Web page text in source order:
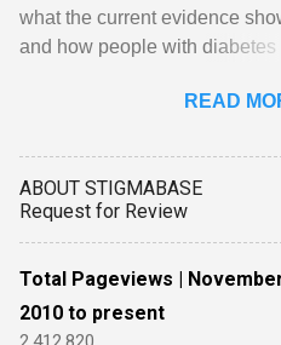
what the current evidence
and how people with diabetes
choices. ... diet ,” ... View
READ
ABOUT STIGMABASE
Request for Review
Total Pageviews |
2010 to present